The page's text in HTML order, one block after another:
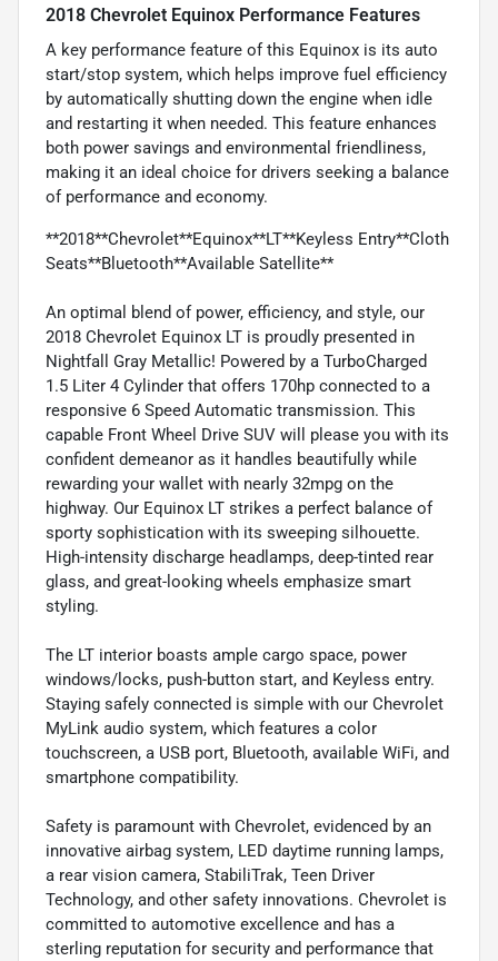
2018 Chevrolet Equinox Performance Features
A key performance feature of this Equinox is its auto
start/stop system, which helps improve fuel efficiency
by automatically shutting down the engine when idle
and restarting it when needed. This feature enhances
both power savings and environmental friendliness,
making it an ideal choice for drivers seeking a balance
of performance and economy.
**2018**Chevrolet**Equinox**LT**Keyless Entry**Cloth
Seats**Bluetooth**Available Satellite**
An optimal blend of power, efficiency, and style, our
2018 Chevrolet Equinox LT is proudly presented in
Nightfall Gray Metallic! Powered by a TurboCharged
1.5 Liter 4 Cylinder that offers 170hp connected to a
responsive 6 Speed Automatic transmission. This
capable Front Wheel Drive SUV will please you with its
confident demeanor as it handles beautifully while
rewarding your wallet with nearly 32mpg on the
highway. Our Equinox LT strikes a perfect balance of
sporty sophistication with its sweeping silhouette.
High-intensity discharge headlamps, deep-tinted rear
glass, and great-looking wheels emphasize smart
styling.
The LT interior boasts ample cargo space, power
windows/locks, push-button start, and Keyless entry.
Staying safely connected is simple with our Chevrolet
MyLink audio system, which features a color
touchscreen, a USB port, Bluetooth, available WiFi, and
smartphone compatibility.
Safety is paramount with Chevrolet, evidenced by an
innovative airbag system, LED daytime running lamps,
a rear vision camera, StabiliTrak, Teen Driver
Technology, and other safety innovations. Chevrolet is
committed to automotive excellence and has a
sterling reputation for security and performance that